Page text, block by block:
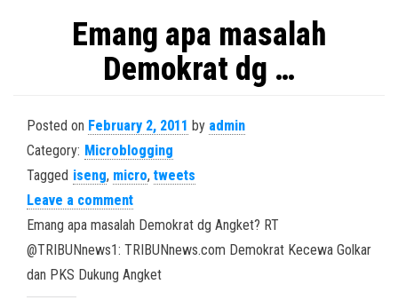
Emang apa masalah
Demokrat dg …
Posted on February 2, 2011 by admin
Category: Microblogging
Tagged iseng, micro, tweets
Leave a comment
Emang apa masalah Demokrat dg Angket? RT
@TRIBUNnews1: TRIBUNnews.com Demokrat Kecewa Golkar
dan PKS Dukung Angket